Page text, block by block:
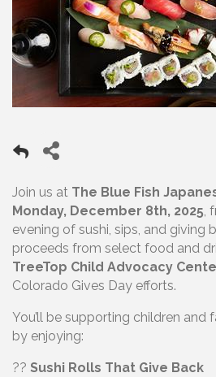
Join us at The Blue Fish
Monday, December 8th, 2025,
evening of sushi, sips, and giving
proceeds from select food and
TreeTop Child Advocacy
Colorado Gives Day efforts.
You’ll be supporting children and
by enjoying:
?? Sushi Rolls That Give Back